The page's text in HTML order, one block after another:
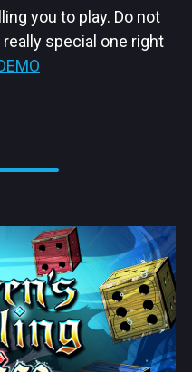
you to play. Do not
special one right